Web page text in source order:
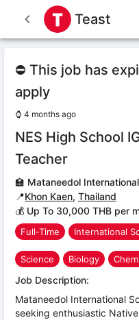
Teast
⛔ This job has
apply
⌚ 4 months ago
NES High School
Teacher
🏫 Mataneedol
📍Khon Kaen, Thailand
💰 Up To 30,000 THB per
Full-Time International
Science Biology
Job Description:
Mataneedol International
seeking enthusiastic